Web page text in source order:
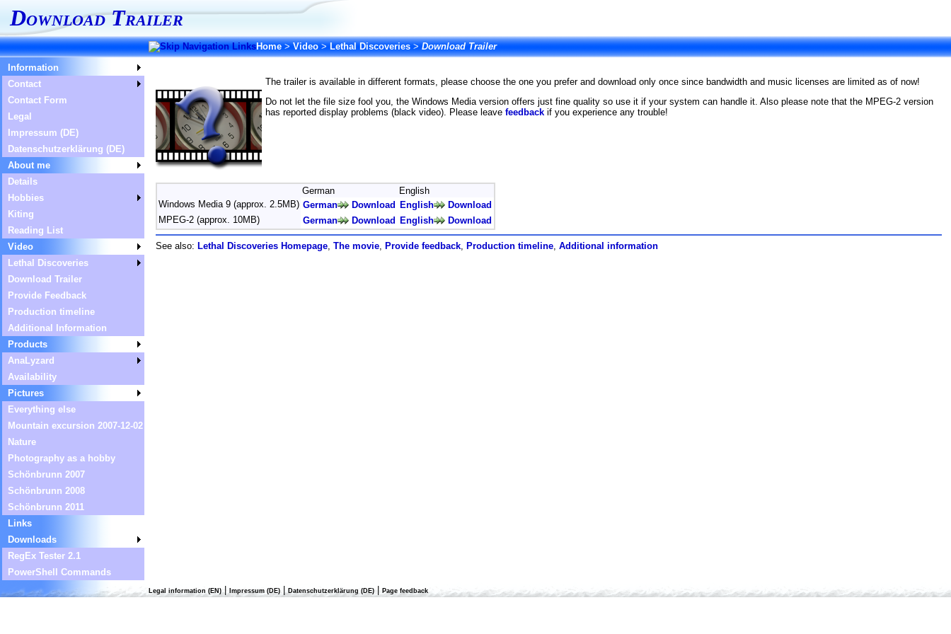
Download Trailer
Home>Video>Lethal Discoveries>Download Trailer
Information
Contact
Contact Form
Legal
Impressum (DE)
Datenschutzerklärung (DE)
About me
Details
Hobbies
Kiting
Reading List
Video
Lethal Discoveries
Download Trailer
Provide Feedback
Production timeline
Additional Information
Products
AnaLyzard
Availability
Pictures
Everything else
Mountain excursion 2007-12-02
Nature
Photography as a hobby
Schönbrunn 2007
Schönbrunn 2008
Schönbrunn 2011
Links
Downloads
RegEx Tester 2.1
PowerShell Commands
The trailer is available in different formats, please choose the one you prefer and download only once since bandwidth and music licenses are limited as of now!
Do not let the file size fool you, the Windows Media version offers just fine quality so use it if your system can handle it. Also please note that the MPEG-2 version
has reported display problems (black video). Please leavefeedback if you experience any trouble!
German
English
Windows Media 9 (approx. 2.5MB) German Download English
Download
MPEG-2 (approx. 10MB)
German Download English Download
See also: Lethal Discoveries Homepage ,The movie Provide feedback Production timeline ,Additional information
Legal information (EN)| Impressum (DE)| Datenschutzerklärung (DE)| Page feedback